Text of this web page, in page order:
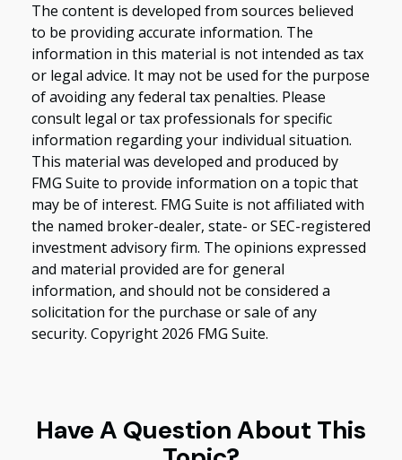
The content is developed from sources believed
to be providing accurate information. The
information in this material is not intended as tax
or legal advice. It may not be used for the purpose
of avoiding any federal tax penalties. Please
consult legal or tax professionals for specific
information regarding your individual situation.
This material was developed and produced by
FMG Suite to provide information on a topic that
may be of interest. FMG Suite is not affiliated with
the named broker-dealer, state- or SEC-registered
investment advisory firm. The opinions expressed
and material provided are for general
information, and should not be considered a
solicitation for the purchase or sale of any
security. Copyright 2026 FMG Suite.
Have A Question About This